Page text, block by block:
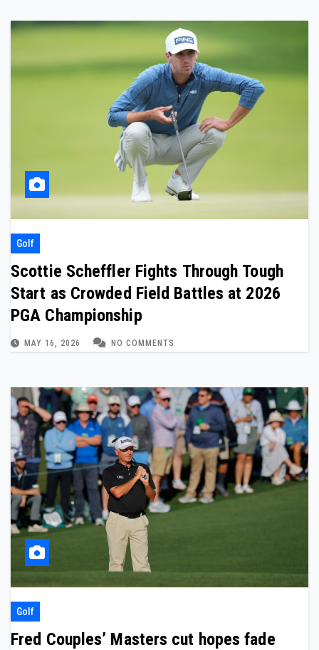
Golf
Scottie Scheffler Fights Through Tough
Start as Crowded Field Battles at 2026
PGA Championship
MAY 16, 2026 NO COMMENTS
Golf
Fred Couples’ Masters cut hopes fade